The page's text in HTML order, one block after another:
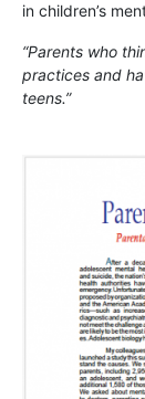
in children’s
“Parents who
practices and
teens.”